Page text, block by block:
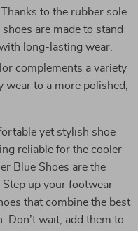
Thanks to the rubber sole
are made to stand
long-lasting wear.
complements a variety
to a more polished,
yet stylish shoe
reliable for the cooler
Blue Shoes are the
up your footwear
that combine the best
wait, add them to